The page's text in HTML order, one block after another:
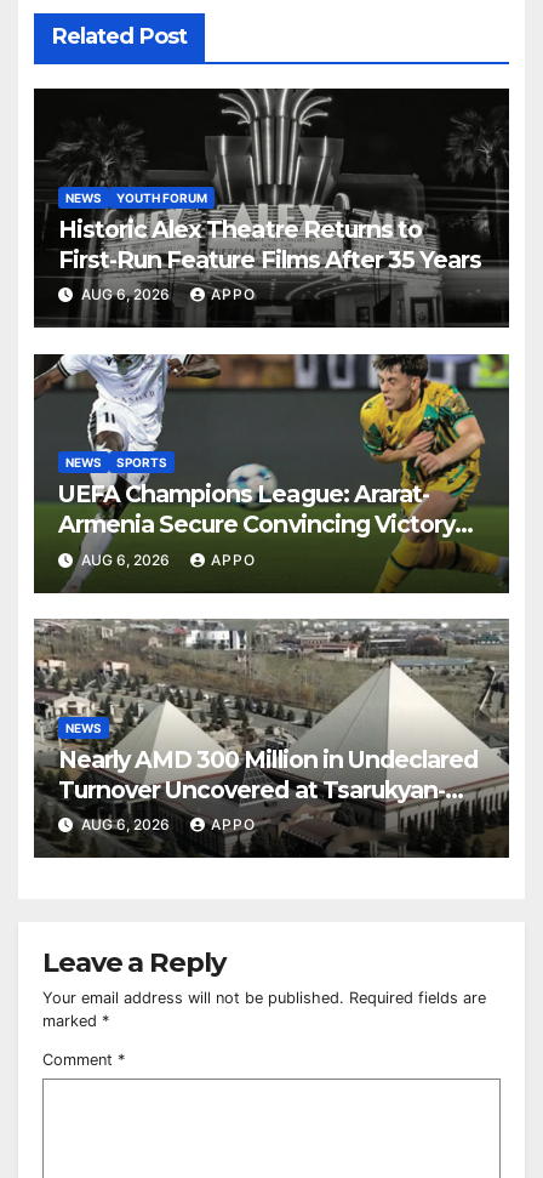
Related Post
NEWS YOUTH FORUM
Historic Alex Theatre Returns to
First-Run Feature Films After 35 Years
AUG 6, 2026 APPO
NEWS SPORTS
UEFA Champions League: Ararat-
Armenia Secure Convincing Victory
Over Shamrock Rovers 2-0
AUG 6, 2026 APPO
NEWS
Nearly AMD 300 Million in Undeclared
Turnover Uncovered at Tsarukyan-
Owned Entertainment Center
AUG 6, 2026 APPO
Leave a Reply
Your email address will not be published. Required fields are
marked *
Comment *